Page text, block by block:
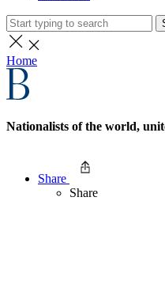
Home
Nationalists of the world,
Share
Share